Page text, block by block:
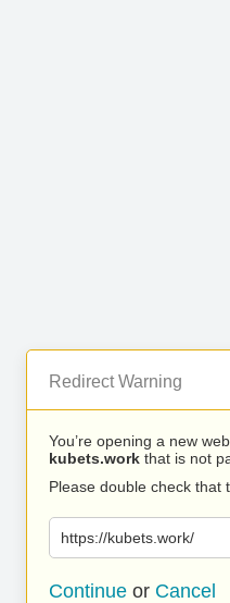
Redirect Warning
You’re opening a new
kubets.work that is not
Please double check that
https://kubets.work/
Continue or Cancel